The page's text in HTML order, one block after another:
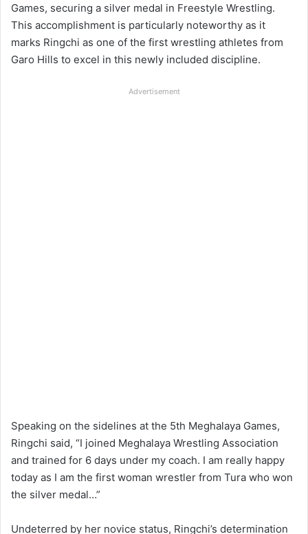
Games, securing a silver medal in Freestyle Wrestling.
This accomplishment is particularly noteworthy as it
marks Ringchi as one of the first wrestling athletes from
Garo Hills to excel in this newly included discipline.
Advertisement
Speaking on the sidelines at the 5th Meghalaya Games,
Ringchi said, “I joined Meghalaya Wrestling Association
and trained for 6 days under my coach. I am really happy
today as I am the first woman wrestler from Tura who won
the silver medal…”
Undeterred by her novice status, Ringchi’s determination